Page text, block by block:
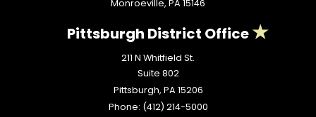
Monroeville, PA15146
Pittsburgh District Office
211 N Whitfield St.
Suite 802
Pittsburgh, PA15206
Phone: (412) 214-5000